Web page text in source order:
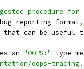
procedure for
reporting format,
can be useful
an "OOPS:"
type
oops-